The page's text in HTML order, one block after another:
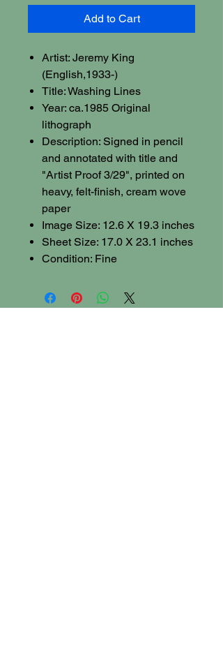
Add to Cart
Artist: Jeremy King
(English,1933-)
Title: Washing Lines
Year: ca.1985 Original
lithograph
Description: Signed in pencil
and annotated with title and
"Artist Proof 3/29", printed on
heavy, felt-finish, cream wove
paper
Image Size: 12.6 X 19.3 inches
Sheet Size: 17.0 X 23.1 inches
Condition: Fine